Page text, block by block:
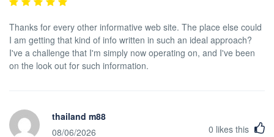
Thanks for every other informative web site. The place else could
I am getting that kind of info written in such an ideal approach?
I've a challenge that I'm simply now operating on, and I've been
on the look out for such information.
thailand m88
08/06/2026
0 likes this